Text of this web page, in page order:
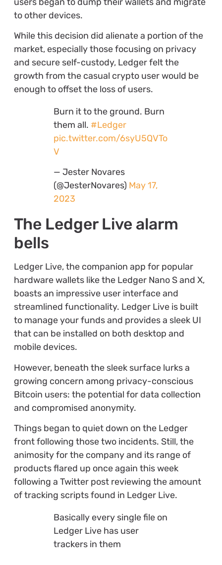
to other devices.
While this decision did alienate a portion of the
market, especially those focusing on privacy
and secure self-custody, Ledger felt the
growth from the casual crypto user would be
enough to offset the loss of users.
Burn it to the ground. Burn
them all. #Ledger
pic.twitter.com/6syU5QVTo
V
— Jester Novares
(@JesterNovares) May 17,
2023
The Ledger Live alarm
bells
Ledger Live, the companion app for popular
hardware wallets like the Ledger Nano S and X,
boasts an impressive user interface and
streamlined functionality. Ledger Live is built
to manage your funds and provides a sleek UI
that can be installed on both desktop and
mobile devices.
However, beneath the sleek surface lurks a
growing concern among privacy-conscious
Bitcoin users: the potential for data collection
and compromised anonymity.
Things began to quiet down on the Ledger
front following those two incidents. Still, the
animosity for the company and its range of
products flared up once again this week
following a Twitter post reviewing the amount
of tracking scripts found in Ledger Live.
Basically every single file on
Ledger Live has user
trackers in them